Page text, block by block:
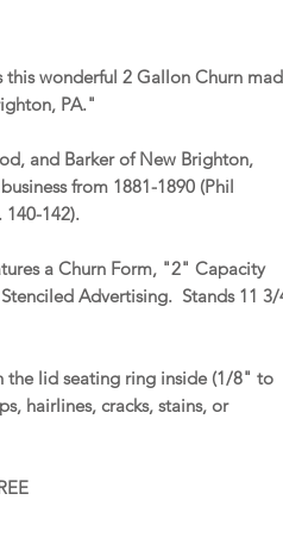
wonderful 2 Gallon Churn
PA."
and Barker of New Brighton,
from 1881-1890 (Phil
140-142).
a Churn Form, "2" Capacity
Advertising. Stands 11
the lid seating ring inside (1/8" to
hairlines, cracks, stains, or